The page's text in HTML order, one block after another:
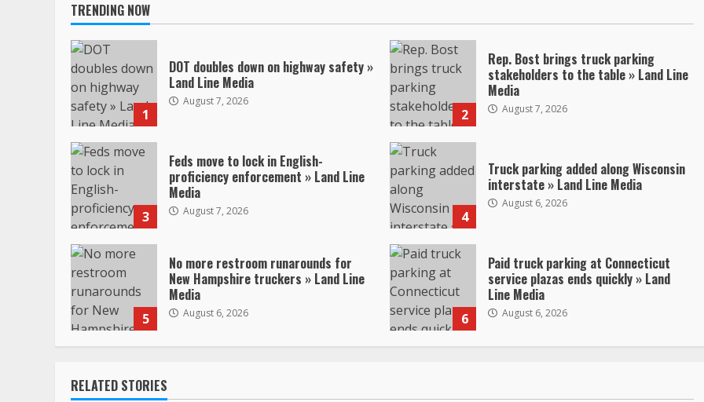
TRENDING NOW
1
DOT doubles down on highway safety »
Land Line Media
August 7, 2026
2
Rep. Bost brings truck parking
stakeholders to the table » Land Line
Media
August 7, 2026
3
Feds move to lock in English-
proficiency enforcement » Land Line
Media
August 7, 2026 4
Truck parking added along Wisconsin
interstate » Land Line Media
August 6, 2026
5
No more restroom runarounds for
New Hampshire truckers » Land Line
Media
August 6, 2026 6
Paid truck parking at Connecticut
service plazas ends quickly » Land
Line Media
August 6, 2026
RELATED STORIES